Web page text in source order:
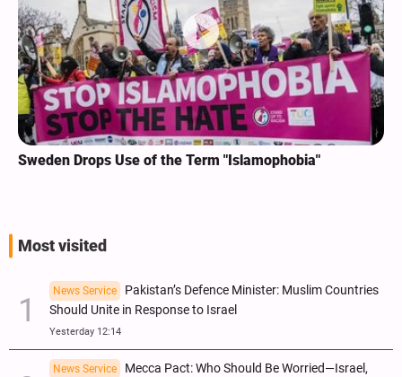
Sweden Drops Use of the Term "Islamophobia"
Most visited
News Service
Pakistan’s Defence Minister: Muslim Countries
Should Unite in Response to Israel
Yesterday 12:14
News Service
Mecca Pact: Who Should Be Worried—Israel,